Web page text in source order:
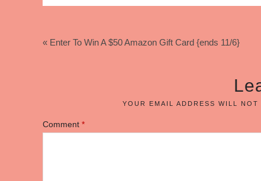
« Enter To Win A $50 Amazon Gift Card {ends 11/6}
YOUR EMAIL ADDRESS WILL NOT
Comment *